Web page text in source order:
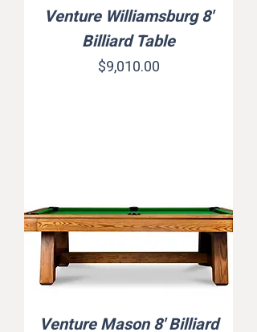
Venture Williamsburg 8'
Billiard Table
Price
$9,010.00
Venture Mason 8' Billiard